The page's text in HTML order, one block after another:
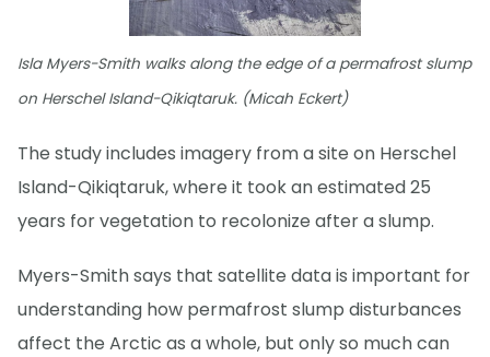
Isla Myers-Smith walks along the edge of a permafrost slump
on Herschel Island-Qikiqtaruk. (Micah Eckert)
The study includes imagery from a site on Herschel
Island-Qikiqtaruk, where it took an estimated 25
years for vegetation to recolonize after a slump.
Myers-Smith says that satellite data is important for
understanding how permafrost slump disturbances
affect the Arctic as a whole, but only so much can